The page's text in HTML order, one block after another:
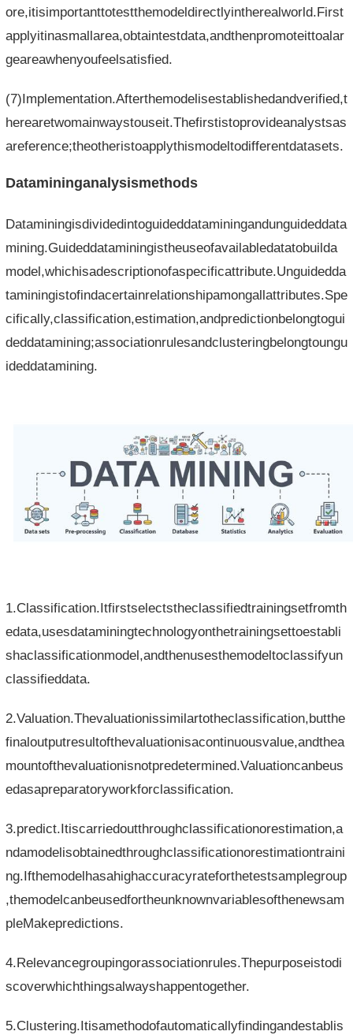
ore,itisimportanttotestthemodeldirectlyintherealworld.First
applyitinasmallarea,obtaintestdata,andthenpromoteittoalar
geareawhenyoufeelsatisfied.
(7)Implementation.Afterthemodelisestablishedandverified,t
herearetwomainwaystouseit.Thefirstistoprovideanalystsas
areference;theotheristoapplythismodeltodifferentdatasets.
Datamininganalysismethods
Dataminingisdividedintoguideddataminingandunguideddata
mining.Guideddataminingistheuseofavailabledatatobuilda
model,whichisadescriptionofaspecificattribute.Unguidedda
taminingistofindacertainrelationshipamongallattributes.Spe
cifically,classification,estimation,andpredictionbelongtogui
deddatamining;associationrulesandclusteringbelongtoungu
ideddatamining.
1.Classification.Itfirstselectstheclassifiedtrainingsetfromth
edata,usesdataminingtechnologyonthetrainingsettoestabli
shaclassificationmodel,andthenusesthemodeltoclassifyun
classifieddata.
2.Valuation.Thevaluationissimilartotheclassification,butthe
finaloutputresultofthevaluationisacontinuousvalue,andthea
mountofthevaluationisnotpredetermined.Valuationcanbeus
edasapreparatoryworkforclassification.
3.predict.Itiscarriedoutthroughclassificationorestimation,a
ndamodelisobtainedthroughclassificationorestimationtraini
ng.Ifthemodelhasahighaccuracyrateforthetestsamplegroup
,themodelcanbeusedfortheunknownvariablesofthenewsam
pleMakepredictions.
4.Relevancegroupingorassociationrules.Thepurposeistodi
scoverwhichthingsalwayshappentogether.
5.Clustering.Itisamethodofautomaticallyfindingandestablis